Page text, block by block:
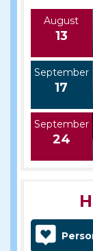
August
13
September
17
September
24